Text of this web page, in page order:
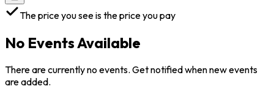
The price you see is the price you pay
No Events Available
There are currently no events. Get notified when new events
are added.